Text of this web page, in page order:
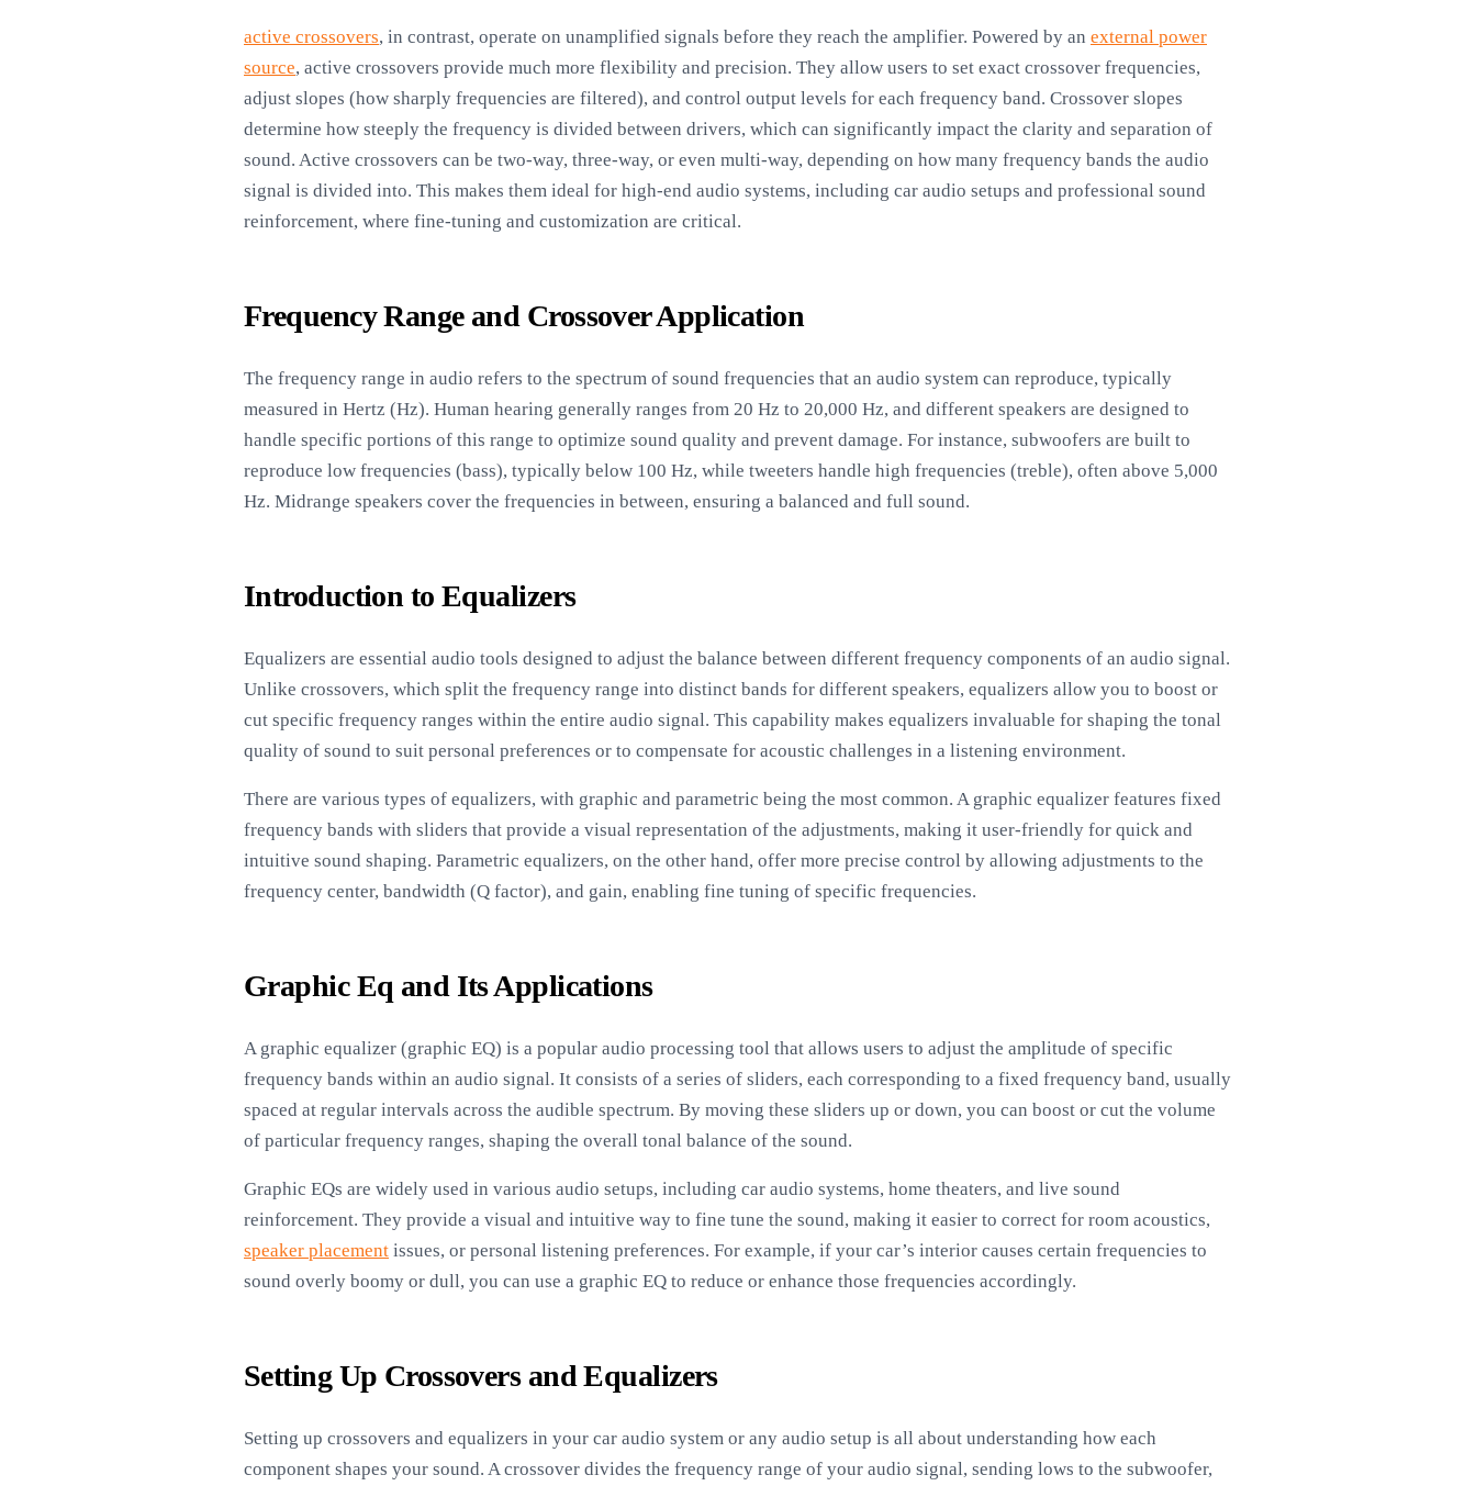
active crossovers, in contrast, operate on unamplified signals before they reach the amplifier. Powered by an external power
source, active crossovers provide much more flexibility and precision. They allow users to set exact crossover frequencies,
adjust slopes (how sharply frequencies are filtered), and control output levels for each frequency band. Crossover slopes
determine how steeply the frequency is divided between drivers, which can significantly impact the clarity and separation of
sound. Active crossovers can be two-way, three-way, or even multi-way, depending on how many frequency bands the audio
signal is divided into. This makes them ideal for high-end audio systems, including car audio setups and professional sound
reinforcement, where fine-tuning and customization are critical.
Frequency Range and Crossover Application
The frequency range in audio refers to the spectrum of sound frequencies that an audio system can reproduce, typically
measured in Hertz (Hz). Human hearing generally ranges from 20 Hz to 20,000 Hz, and different speakers are designed to
handle specific portions of this range to optimize sound quality and prevent damage. For instance, subwoofers are built to
reproduce low frequencies (bass), typically below 100 Hz, while tweeters handle high frequencies (treble), often above 5,000
Hz. Midrange speakers cover the frequencies in between, ensuring a balanced and full sound.
Introduction to Equalizers
Equalizers are essential audio tools designed to adjust the balance between different frequency components of an audio signal.
Unlike crossovers, which split the frequency range into distinct bands for different speakers, equalizers allow you to boost or
cut specific frequency ranges within the entire audio signal. This capability makes equalizers invaluable for shaping the tonal
quality of sound to suit personal preferences or to compensate for acoustic challenges in a listening environment.
There are various types of equalizers, with graphic and parametric being the most common. A graphic equalizer features fixed
frequency bands with sliders that provide a visual representation of the adjustments, making it user-friendly for quick and
intuitive sound shaping. Parametric equalizers, on the other hand, offer more precise control by allowing adjustments to the
frequency center, bandwidth (Q factor), and gain, enabling fine tuning of specific frequencies.
Graphic Eq and Its Applications
A graphic equalizer (graphic EQ) is a popular audio processing tool that allows users to adjust the amplitude of specific
frequency bands within an audio signal. It consists of a series of sliders, each corresponding to a fixed frequency band, usually
spaced at regular intervals across the audible spectrum. By moving these sliders up or down, you can boost or cut the volume
of particular frequency ranges, shaping the overall tonal balance of the sound.
Graphic EQs are widely used in various audio setups, including car audio systems, home theaters, and live sound
reinforcement. They provide a visual and intuitive way to fine tune the sound, making it easier to correct for room acoustics,
speaker placement issues, or personal listening preferences. For example, if your car’s interior causes certain frequencies to
sound overly boomy or dull, you can use a graphic EQ to reduce or enhance those frequencies accordingly.
Setting Up Crossovers and Equalizers
Setting up crossovers and equalizers in your car audio system or any audio setup is all about understanding how each
component shapes your sound. A crossover divides the frequency range of your audio signal, sending lows to the subwoofer,